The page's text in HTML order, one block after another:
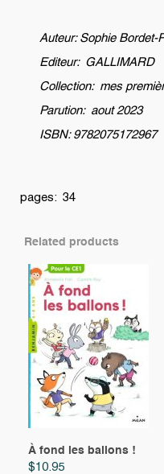
Auteur: Sophie Bordet-
Editeur: GALLIMARD
Collection: mes
Parution: aout 2023
ISBN: 9782075172967
pages: 34
Related products
À fond les ballons !
$10.95